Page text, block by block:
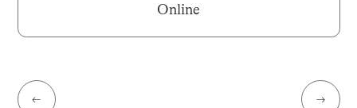
Online
← →